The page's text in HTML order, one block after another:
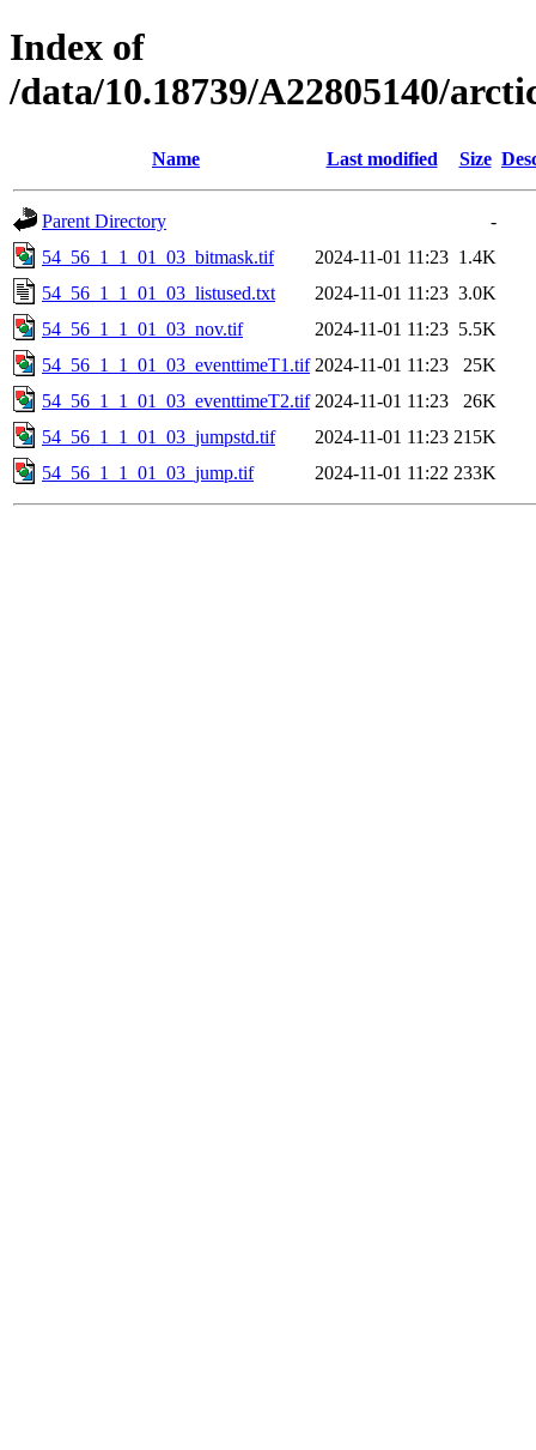
Index of
/data/10.18739/A22805140/
Name Last modified Size
Parent Directory
-
54_56_1_1_01_03_bitmask.tif
2024-11-01 11:23 1.4K
54_56_1_1_01_03_listused.txt
2024-11-01 11:23 3.0K
54_56_1_1_01_03_nov.tif
2024-11-01 11:23 5.5K
54_56_1_1_01_03_eventtimeT1.tif 2024-11-01 11:23
25K
54_56_1_1_01_03_eventtimeT2.tif 2024-11-01 11:23
26K
54_56_1_1_01_03_jumpstd.tif
2024-11-01 11:23 215K
54_56_1_1_01_03_jump.tif
2024-11-01 11:22 233K